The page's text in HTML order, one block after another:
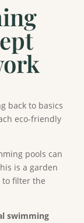
back to basics
eco-friendly
pools can
is a garden
filter the
swimming